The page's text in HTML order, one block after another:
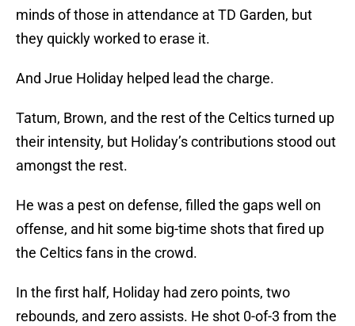
minds of those in attendance at TD Garden, but
they quickly worked to erase it.
And Jrue Holiday helped lead the charge.
Tatum, Brown, and the rest of the Celtics turned up
their intensity, but Holiday’s contributions stood out
amongst the rest.
He was a pest on defense, filled the gaps well on
offense, and hit some big-time shots that fired up
the Celtics fans in the crowd.
In the first half, Holiday had zero points, two
rebounds, and zero assists. He shot 0-of-3 from the